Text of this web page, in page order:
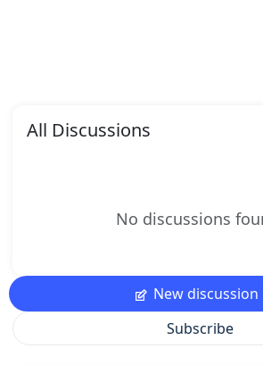
All Discussions
No discussions
New discussion
Subscribe